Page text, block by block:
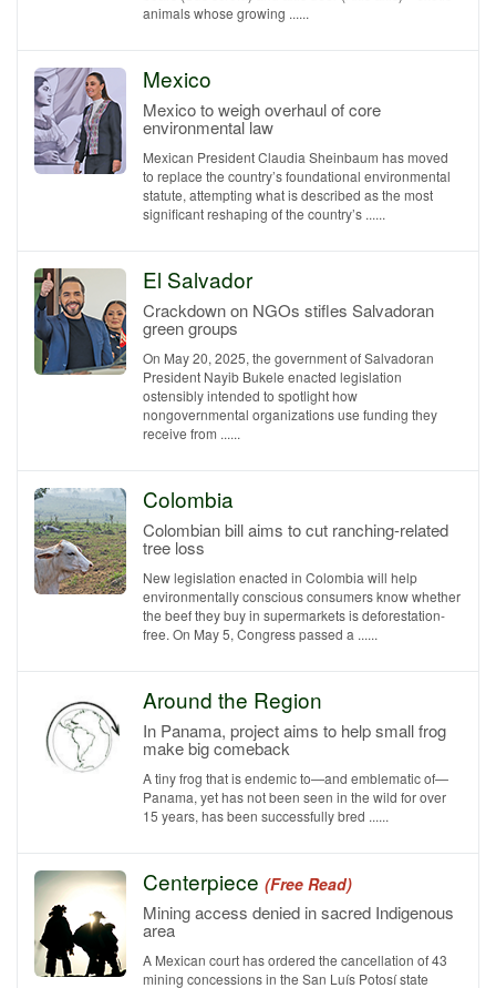
animals whose growing ......
Mexico
Mexico to weigh overhaul of core
environmental law
Mexican President Claudia Sheinbaum has moved
to replace the country’s foundational environmental
statute, attempting what is described as the most
significant reshaping of the country’s ......
El Salvador
Crackdown on NGOs stifles Salvadoran
green groups
On May 20, 2025, the government of Salvadoran
President Nayib Bukele enacted legislation
ostensibly intended to spotlight how
nongovernmental organizations use funding they
receive from ......
Colombia
Colombian bill aims to cut ranching-related
tree loss
New legislation enacted in Colombia will help
environmentally conscious consumers know whether
the beef they buy in supermarkets is deforestation-
free. On May 5, Congress passed a ......
Around the Region
In Panama, project aims to help small frog
make big comeback
A tiny frog that is endemic to—and emblematic of—
Panama, yet has not been seen in the wild for over
15 years, has been successfully bred ......
Centerpiece (Free Read)
Mining access denied in sacred Indigenous
area
A Mexican court has ordered the cancellation of 43
mining concessions in the San Luís Potosí state